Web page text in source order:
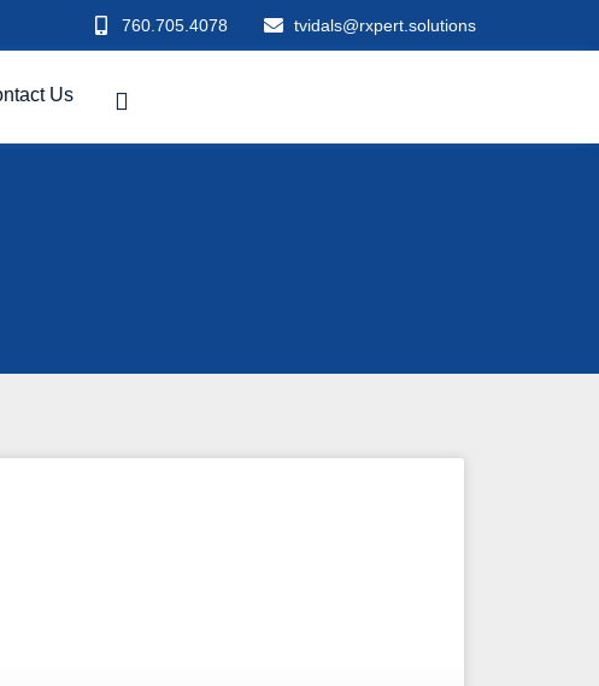
760.705.4078 tvidals@rxpert.solutions
Us